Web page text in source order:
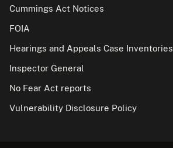
Cummings Act Notices
FOIA
Hearings and Appeals Case Inventories
Inspector General
No Fear Act reports
Vulnerability Disclosure Policy